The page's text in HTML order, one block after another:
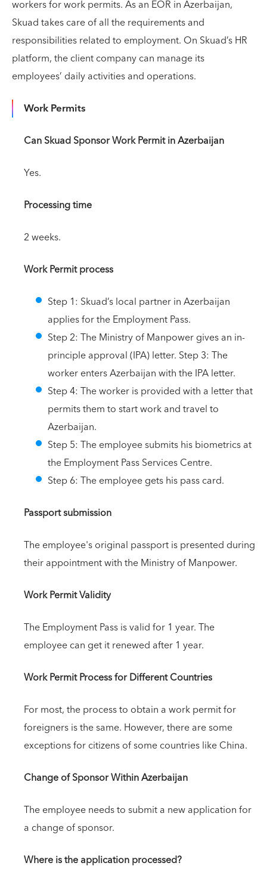
workers for work permits. As an EOR in Azerbaijan,
Skuad takes care of all the requirements and
responsibilities related to employment. On Skuad’s HR
platform, the client company can manage its
employees’ daily activities and operations.
Work Permits
Can Skuad Sponsor Work Permit in Azerbaijan
Yes.
Processing time
2 weeks.
Work Permit process
Step 1: Skuad’s local partner in Azerbaijan
applies for the Employment Pass.
Step 2: The Ministry of Manpower gives an in-
principle approval (IPA) letter. Step 3: The
worker enters Azerbaijan with the IPA letter.
Step 4: The worker is provided with a letter that
permits them to start work and travel to
Azerbaijan.
Step 5: The employee submits his biometrics at
the Employment Pass Services Centre.
Step 6: The employee gets his pass card.
Passport submission
The employee's original passport is presented during
their appointment with the Ministry of Manpower.
Work Permit Validity
The Employment Pass is valid for 1 year. The
employee can get it renewed after 1 year.
Work Permit Process for Different Countries
For most, the process to obtain a work permit for
foreigners is the same. However, there are some
exceptions for citizens of some countries like China.
Change of Sponsor Within Azerbaijan
The employee needs to submit a new application for
a change of sponsor.
Where is the application processed?